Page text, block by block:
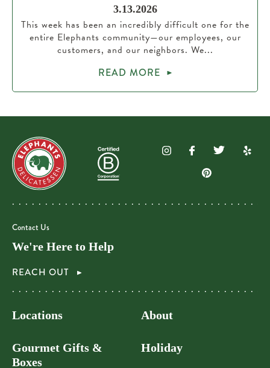
3.13.2026
This week has been an incredibly difficult one for the
entire Elephants community—our employees, our
customers, and our neighbors. We...
READ MORE
Contact Us
We're Here to Help
REACH OUT
Locations
Gourmet Gifts &
Boxes
About
Holiday